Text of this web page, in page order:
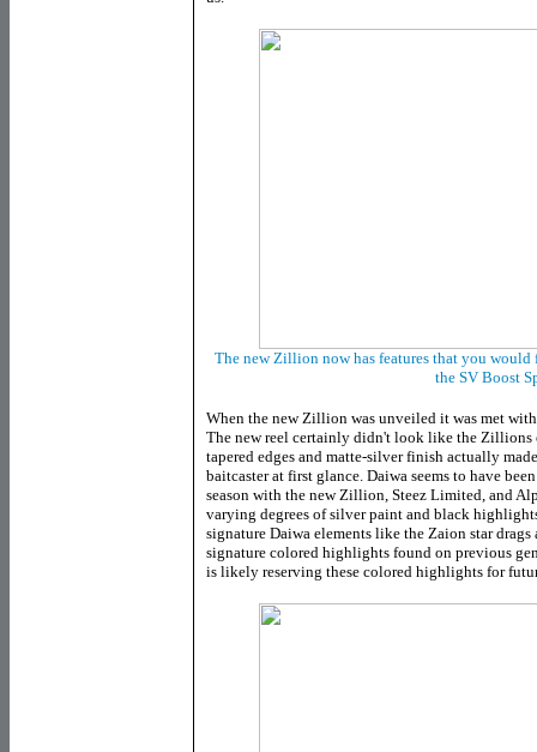
The new Zillion now has features that you
the SV Boost
When the new Zillion was unveiled it was met
The new reel certainly didn't look like the Zillions
tapered edges and matte-silver finish actually
baitcaster at first glance. Daiwa seems to have
season with the new Zillion, Steez Limited, and
varying degrees of silver paint and black
signature Daiwa elements like the Zaion star
signature colored highlights found on previous
is likely reserving these colored highlights for